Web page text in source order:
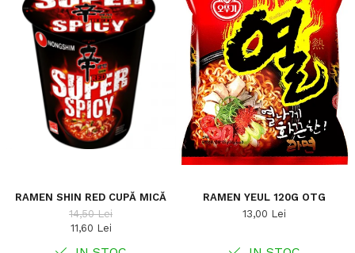
RAMEN SHIN RED CUPĂ MICĂ
14,50 Lei
11,60 Lei
RAMEN YEUL 120G OTG
13,00 Lei